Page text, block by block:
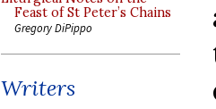
Feast of St Peter’s Chains
Gregory DiPippo
Writers